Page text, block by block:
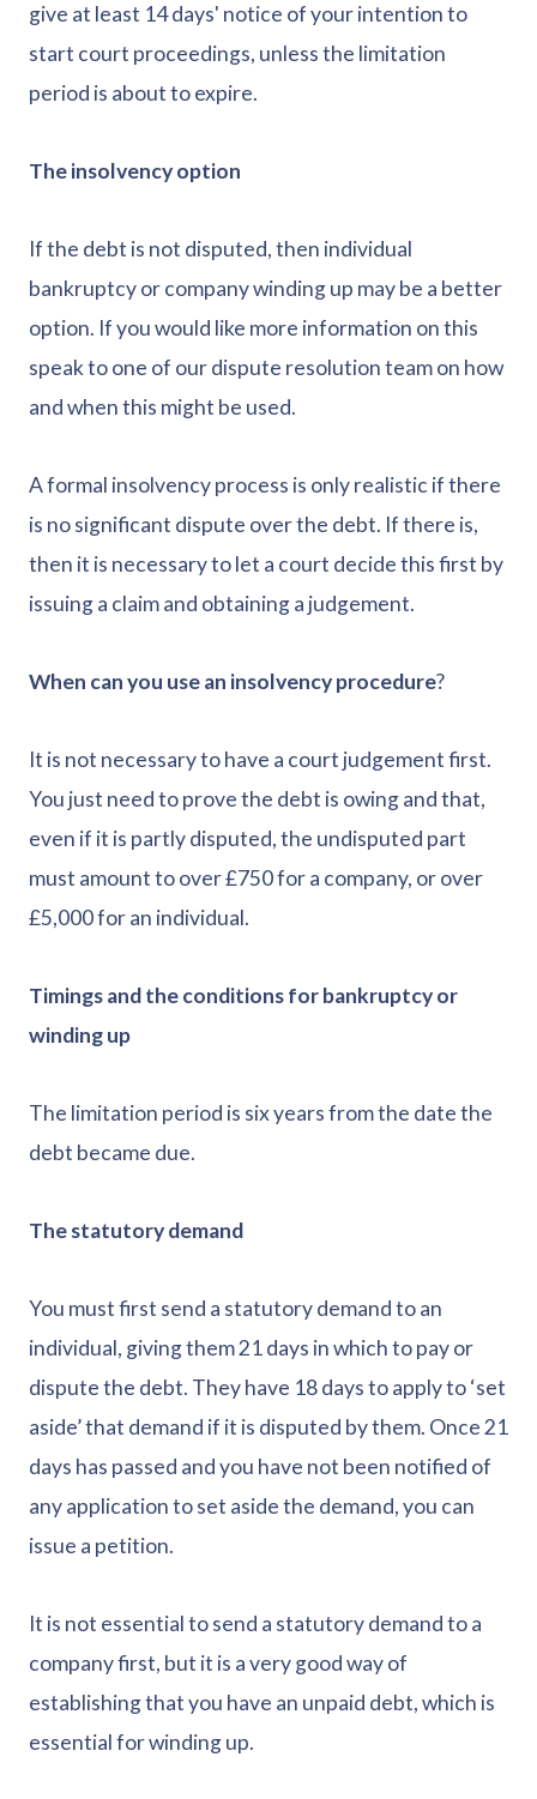
give at least 14 days' notice of your intention to
start court proceedings, unless the limitation
period is about to expire.
The insolvency option
If the debt is not disputed, then individual
bankruptcy or company winding up may be a better
option. If you would like more information on this
speak to one of our dispute resolution team on how
and when this might be used.
A formal insolvency process is only realistic if there
is no significant dispute over the debt. If there is,
then it is necessary to let a court decide this first by
issuing a claim and obtaining a judgement.
When can you use an insolvency procedure?
It is not necessary to have a court judgement first.
You just need to prove the debt is owing and that,
even if it is partly disputed, the undisputed part
must amount to over £750 for a company, or over
£5,000 for an individual.
Timings and the conditions for bankruptcy or
winding up
The limitation period is six years from the date the
debt became due.
The statutory demand
You must first send a statutory demand to an
individual, giving them 21 days in which to pay or
dispute the debt. They have 18 days to apply to ‘set
aside’ that demand if it is disputed by them. Once 21
days has passed and you have not been notified of
any application to set aside the demand, you can
issue a petition.
It is not essential to send a statutory demand to a
company first, but it is a very good way of
establishing that you have an unpaid debt, which is
essential for winding up.